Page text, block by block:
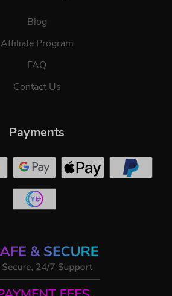
Blog
Affiliate Program
FAQ
Contact Us
Payments